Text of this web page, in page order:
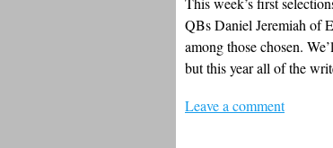
QBs Daniel Jeremiah of
among those chosen.
but this year all of the
Leave a comment